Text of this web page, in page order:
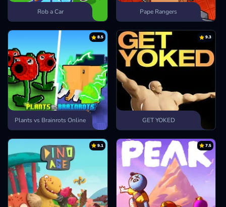
Rob a Car Pape Rangers
8.5
Plants vs Brainrots Online
9.3
GET YOKED
9.1 7.5